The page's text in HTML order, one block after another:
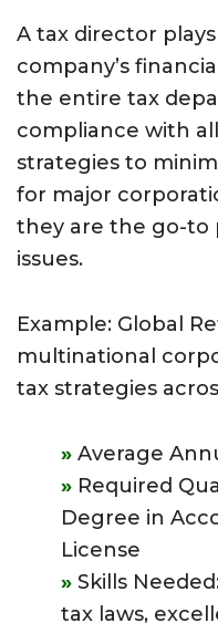
A tax director
company’s
the entire tax
compliance with
strategies to
for major
they are the go-to
issues.
Example: Global
multinational
tax strategies
Average
Required
Degree in
License
Skills
tax laws,